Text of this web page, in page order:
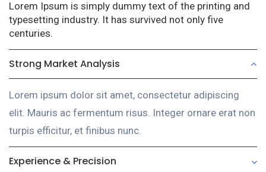
Lorem Ipsum is simply dummy text of the printing and
typesetting industry. It has survived not only five
centuries.
Strong Market Analysis
Lorem ipsum dolor sit amet, consectetur adipiscing
elit. Mauris ac fermentum risus. Integer ornare erat non
turpis efficitur, et finibus nunc.
Experience & Precision